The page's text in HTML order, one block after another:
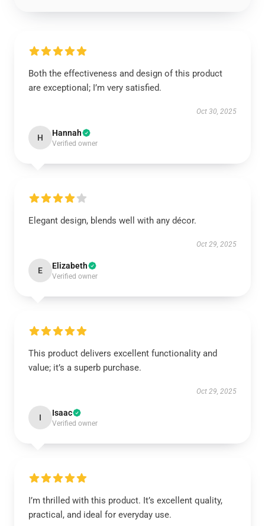
Both the effectiveness and design of this product
are exceptional; I’m very satisfied.
Oct 30, 2025
H Hannah
Verified owner
Elegant design, blends well with any décor.
Oct 29, 2025
E Elizabeth
Verified owner
This product delivers excellent functionality and
value; it’s a superb purchase.
Oct 29, 2025
I Isaac
Verified owner
I’m thrilled with this product. It’s excellent quality,
practical, and ideal for everyday use.